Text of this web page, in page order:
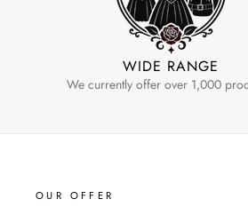
WIDE RANGE
We currently offer over 1,000
OUR OFFER